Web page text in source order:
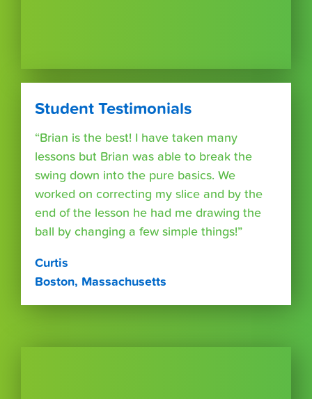
Student Testimonials
“Brian is the best! I have taken many
lessons but Brian was able to break the
swing down into the pure basics. We
worked on correcting my slice and by the
end of the lesson he had me drawing the
ball by changing a few simple things!”
Curtis
Boston, Massachusetts